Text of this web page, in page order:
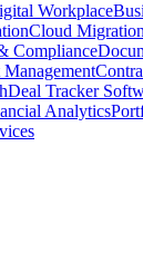
Workplace
Cloud Migration
Compliance
Deal Tracker
Analytics